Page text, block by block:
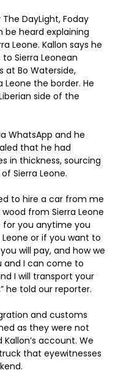
DayLight, Foday
be heard explaining
Leone. Kallon says he
Sierra Leonean
Bo Waterside,
Leone the border. He
side of the
WhatsApp and he
that he had
in thickness, sourcing
Sierra Leone.
to hire a car from me
from Sierra Leone
for you anytime you
or if you want to
will pay, and how we
and I can come to
I will transport your
he told our reporter.
and customs
as they were not
account. We
that eyewitnesses